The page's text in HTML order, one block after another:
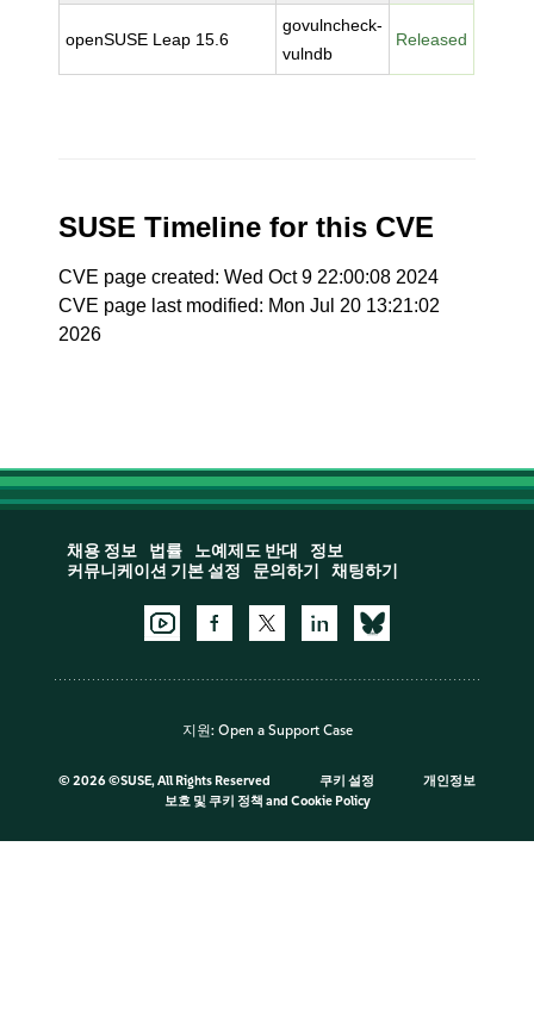
openSUSE Leap 15.6
govulncheck-
vulndb
Released
SUSE Timeline for this CVE
CVE page created: Wed Oct 9 22:00:08 2024
CVE page last modified: Mon Jul 20 13:21:02
2026
채용 정보 법률 노예제도 반대
정보
커뮤니케이션 기본 설정
문의하기 채팅하기
지원: Open a Support Case
© 2026 ©SUSE, All Rights Reserved 쿠키 설정
개인정보
보호 및 쿠키 정책 and Cookie Policy